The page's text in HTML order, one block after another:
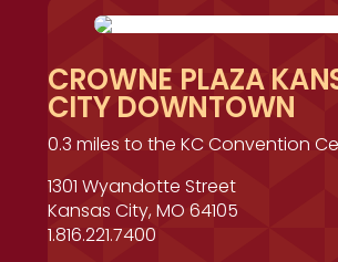
CROWNE PLAZA
CITY DOWNTOWN
0.3 miles to the KC Convention
1301 Wyandotte Street
Kansas City, MO 64105
1.816.221.7400